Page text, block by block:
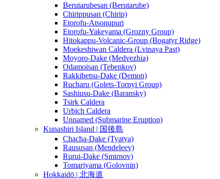
Berutarubesan (Berutarube)
Chirippusan (Chirip)
Etorofu-Atsonupuri
Etorofu-Yakeyama (Grozny Group)
Hitokappu-Volcanic-Group (Bogatyr Ridge)
Moekeshiwan Caldera (Lvinaya Past)
Moyoro-Dake (Medvezhia)
Odamoisan (Tebenkov)
Rakkibetsu-Dake (Demon)
Rucharu (Golets-Tornyi Group)
Sashiusu-Dake (Baransky)
Tsirk Caldera
Urbich Caldera
Unnamed (Submarine Eruption)
Kunashiri Island | 国後島
Chacha-Dake (Tyatya)
Raususan (Mendeleev)
Rurui-Dake (Smirnov)
Tomariyama (Golovnin)
Hokkaidō | 北海道